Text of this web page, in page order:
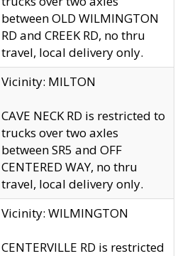
between OLD WILMINGTON
RD and CREEK RD, no thru
travel, local delivery only.
Vicinity: MILTON
CAVE NECK RD is restricted to
trucks over two axles
between SR5 and OFF
CENTERED WAY, no thru
travel, local delivery only.
Vicinity: WILMINGTON
CENTERVILLE RD is restricted